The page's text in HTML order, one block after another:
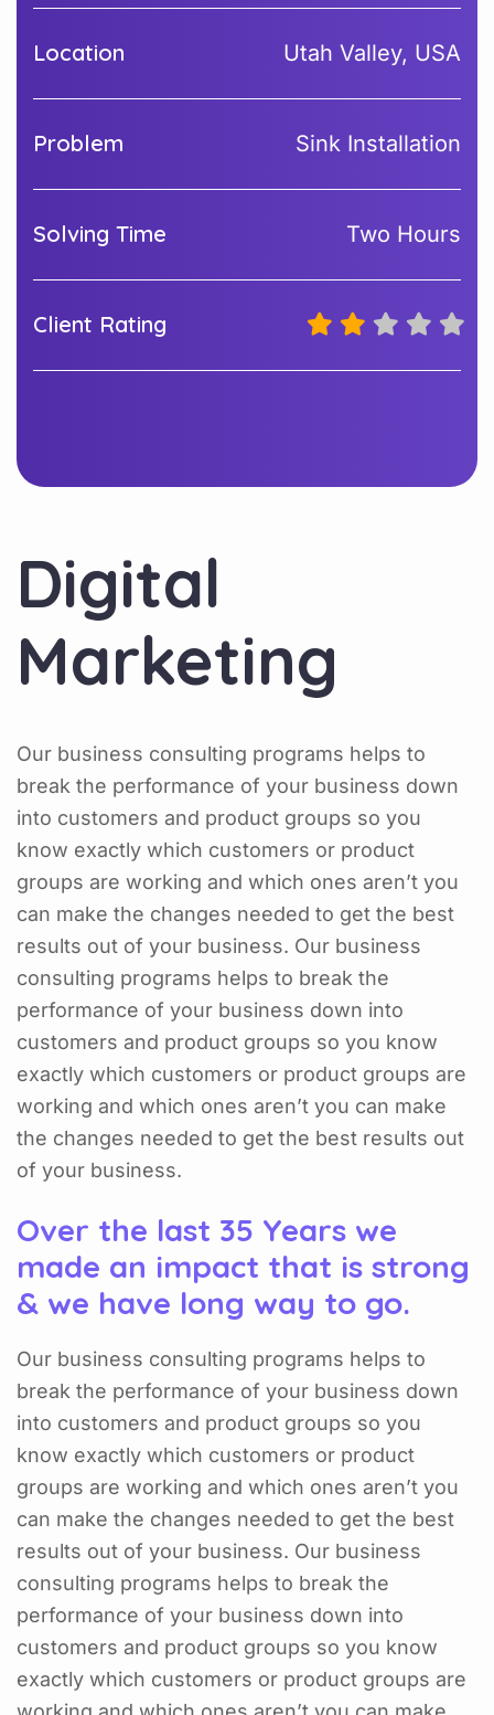
Location Utah Valley, USA
Problem Sink Installation
Solving Time Two Hours
Client Rating
Digital
Marketing
Our business consulting programs helps to
break the performance of your business down
into customers and product groups so you
know exactly which customers or product
groups are working and which ones aren’t you
can make the changes needed to get the best
results out of your business. Our business
consulting programs helps to break the
performance of your business down into
customers and product groups so you know
exactly which customers or product groups are
working and which ones aren’t you can make
the changes needed to get the best results out
of your business.
Over the last 35 Years we
made an impact that is strong
& we have long way to go.
Our business consulting programs helps to
break the performance of your business down
into customers and product groups so you
know exactly which customers or product
groups are working and which ones aren’t you
can make the changes needed to get the best
results out of your business. Our business
consulting programs helps to break the
performance of your business down into
customers and product groups so you know
exactly which customers or product groups are